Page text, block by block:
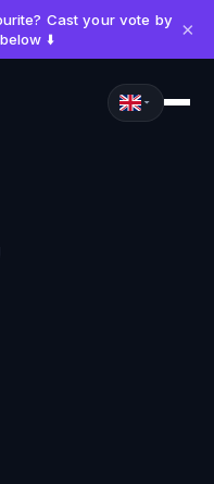
Cast your vote by
⬇️
×